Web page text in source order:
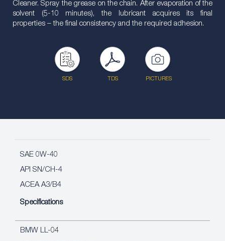
Cleaner. Spray the grease on the chain. After evaporation of the
solvent (5-10 minutes), the lubricant acquires its final
properties – the final consistency and the required adhesion.
SDS TDS PICTURES
SAE 0W-40
API SN/CH-4
ACEA A3/B4
Specifications
BMW LL-04